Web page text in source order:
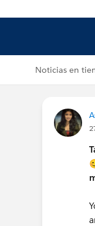
Noticias en